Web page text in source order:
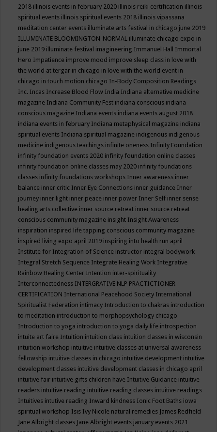
2018 illinois events in february 2020 illinois reiki certification illinois
spiritual events illinois spiritual events 2018 illinois vipassana
meditation center events illuminate arts festival in chicago june 2019
ILLUMINATE BLOOMINGTON-NORMAL illuminate chicago expo in
june 2019 illuminate festival imagineering Immanuel Hall Immortal
Hero Impatience improve mood improve sleep class in love with
the world at tergar in chicago in love with the world event in
chicago in touch motion chicago In-Body Composition Readings
Inc. Incas Increase Blood Flow India Indiana alternative medicine
magazine Indiana Community Fest indiana conscious indiana
conscious magazine Indiana events indiana events august 2018
indiana events in february Indiana metaphysical magazine indiana
spiritual events Indiana spiritual magazine indigenous indigenous
medicine indigenous teachings infinite oneness Infinity Foundation
infinity foundation events 2020 infinity foundation online classes
infinity foundation online classes may 2020 infinity foundations
classes infinity foundations workshops Inner awareness inner
balance inner critic Inner Eye Connections inner guidance Inner
journey inner light inner peace inner power Inner Self inner sense
healing arts collective inner source retreat inner source retreat
conscious community magazine insight Insight Awareness
inspiration inspired life tapping conscious community magazine
inspired living expo april 2019 inspiring into health run april
Institute for Integration of Science instructor integral bodywork
Integral Stretch Sequence Integrate Healing Work Integrative
Rainbow Healing Center Intention inter-spirituality
Interconnectedness INTERGRATIVE NLP PRACTICTIONER
CERTIFICATION International Peacehood Society International
Spiritualist Federation intimacy Introduction to chakras introduction
to meditation introduction to morphopsychology chicago
Introduction to yoga introduction to yoga daily life introspection
intuite art faire Intuition intuition class intuition classes in wisconsin
intuition workshop intuitive intuitive classes at universal awareness
fellowship intuitive classes in chicago intuitive development intuitive
development classes intuitive development classes in chicago april
intuitive fair intuitive gifts children have Intuitive Guidance intuitive
readers intuitive reading intuitive reading classes intuitive readings
Intuitives intutive reading Inward kindness Ionic Foot Baths iowa
spiritual workshop Isis Ivy Nicole natural remedies James Redfield
Jane Albright classes Jane Albright events january events 2021